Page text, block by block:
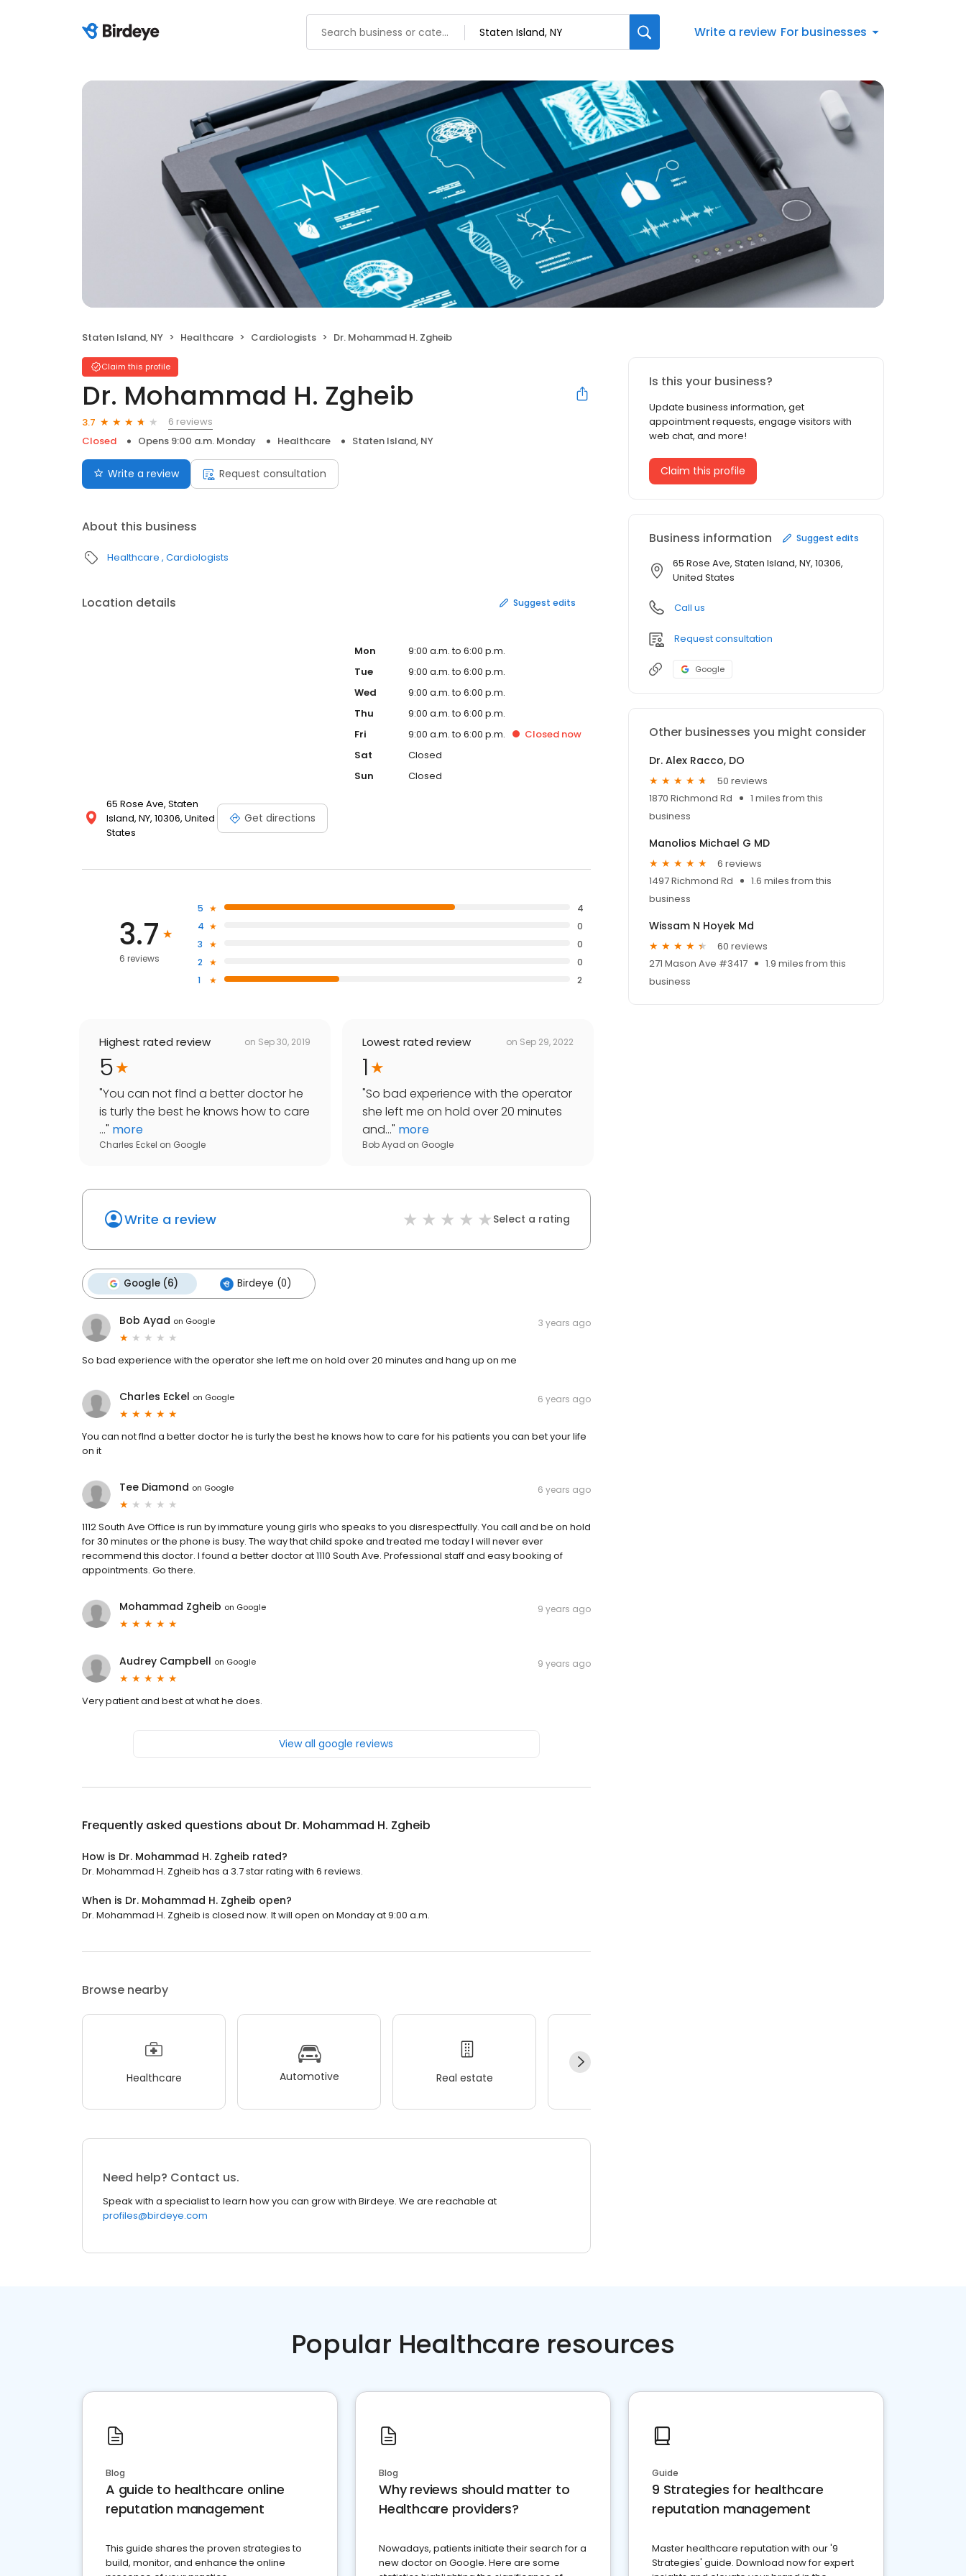
Write a review For businesses
Staten Island, NY Healthcare Cardiologists Dr. Mohammad H. Zgheib
Claim this profile
Dr. Mohammad H. Zgheib
3.7
6 reviews
Closed
Opens 9:00 a.m. Monday Healthcare Staten Island, NY
Write a review Request consultation
About this business
Healthcare Cardiologists
Location details Suggest edits
65 Rose Ave, Staten
Island, NY, 10306, United
States
Get directions
Mon
9:00 a.m. to 6:00 p.m.
Tue
9:00 a.m. to 6:00 p.m.
Wed
9:00 a.m. to 6:00 p.m.
Thu
9:00 a.m. to 6:00 p.m.
Fri
9:00 a.m. to 6:00 p.m. Closed now
Sat
Closed
Sun
Closed
3.7
6 reviews
5
4
4
0
3
0
2
0
1
2
Highest rated review on Sep 30, 2019
5
"You can not flnd a better doctor he
is turly the best he knows how to care
..." more
Charles Eckel on Google
Lowest rated review on Sep 29, 2022
1
"So bad experience with the operator
she left me on hold over 20 minutes
and..." more
Bob Ayad on Google
Write a review Select a rating
Google (6) Birdeye (0)
Bob Ayad on Google 3 years ago
So bad experience with the operator she left me on hold over 20 minutes and hang up on me
Charles Eckel on Google 6 years ago
You can not flnd a better doctor he is turly the best he knows how to care for his patients you can bet your life
on it
Tee Diamond on Google 6 years ago
1112 South Ave Office is run by immature young girls who speaks to you disrespectfully. You call and be on hold
for 30 minutes or the phone is busy. The way that child spoke and treated me today I will never ever
recommend this doctor. I found a better doctor at 1110 South Ave. Professional staff and easy booking of
appointments. Go there.
Mohammad Zgheib on Google 9 years ago
Audrey Campbell on Google 9 years ago
Very patient and best at what he does.
View all google reviews
Frequently asked questions about Dr. Mohammad H. Zgheib
How is Dr. Mohammad H. Zgheib rated?
Dr. Mohammad H. Zgheib has a 3.7 star rating with 6 reviews.
When is Dr. Mohammad H. Zgheib open?
Dr. Mohammad H. Zgheib is closed now. It will open on Monday at 9:00 a.m.
Browse nearby
Healthcare Automotive Real estate
Need help? Contact us.
Speak with a specialist to learn how you can grow with Birdeye. We are reachable at
profiles@birdeye.com
Is this your business?
Update business information, get
appointment requests, engage visitors with
web chat, and more!
Claim this profile
Business information Suggest edits
65 Rose Ave, Staten Island, NY, 10306,
United States
Call us
Request consultation
Google
Other businesses you might consider
Dr. Alex Racco, DO
50 reviews
1870 Richmond Rd
1 miles from this
business
Manolios Michael G MD
6 reviews
1497 Richmond Rd
1.6 miles from this
business
Wissam N Hoyek Md
60 reviews
271 Mason Ave #3417
1.9 miles from this
business
Popular Healthcare resources
Blog
A guide to healthcare online
reputation management
This guide shares the proven strategies to
build, monitor, and enhance the online
Blog
Why reviews should matter to
Healthcare providers?
Nowadays, patients initiate their search for a
new doctor on Google. Here are some
Guide
9 Strategies for healthcare
reputation management
Master healthcare reputation with our '9
Strategies' guide. Download now for expert